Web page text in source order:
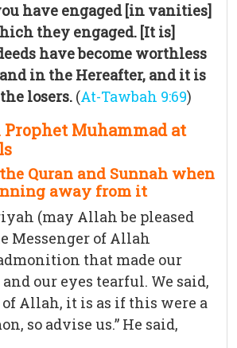
have engaged [in vanities]
they engaged. [It is]
have become worthless
in the Hereafter, and it is
losers. (At-Tawbah 9:69)
Muhammad at
Quran and Sunnah when
away from it
(may Allah be pleased
Messenger of Allah
that made our
our eyes tearful. We said,
of Allah, it is as if this were a
so advise us.” He said,